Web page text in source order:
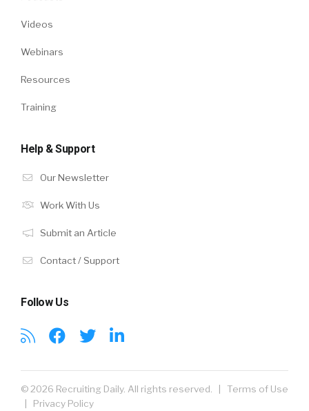
Videos
Webinars
Resources
Training
Help & Support
Our Newsletter
Work With Us
Submit an Article
Contact / Support
Follow Us
© 2026 Recruiting Daily. All rights reserved. | Terms of Use
| Privacy Policy